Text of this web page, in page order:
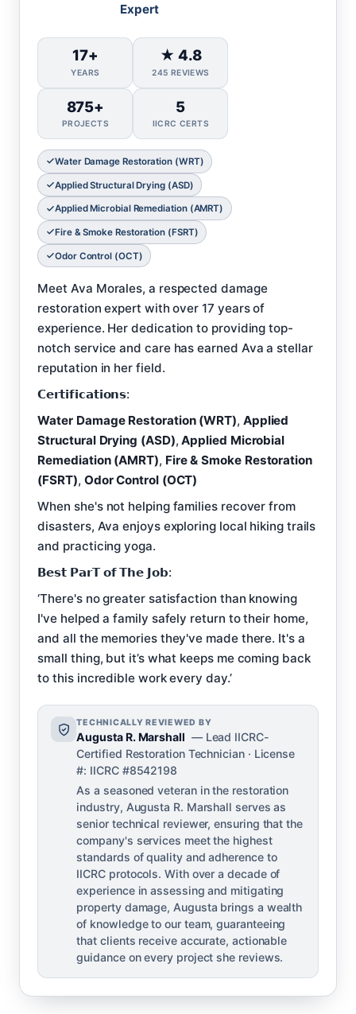
Expert
17+
YEARS
★ 4.8
245 REVIEWS
875+
PROJECTS
5
IICRC CERTS
Water Damage Restoration (WRT)
Applied Structural Drying (ASD)
Applied Microbial Remediation (AMRT)
Fire & Smoke Restoration (FSRT)
Odor Control (OCT)
Meet Ava Morales, a respected damage
restoration expert with over 17 years of
experience. Her dedication to providing top-
notch service and care has earned Ava a stellar
reputation in her field.
𝗖𝗲𝗿𝘁𝗶𝗳𝗶𝗰𝗮𝘁𝗶𝗼𝗻𝘀:
Water Damage Restoration (WRT), Applied
Structural Drying (ASD),Applied Microbial
Remediation (AMRT), Fire & Smoke Restoration
(FSRT), Odor Control (OCT)
When she's not helping families recover from
disasters, Ava enjoys exploring local hiking trails
and practicing yoga.
𝗕𝗲𝘀𝘁 𝗣𝗮𝗿𝗧 𝗼𝗳 𝗧𝗵𝗲 𝗝𝗼𝗯:
‘There's no greater satisfaction than knowing
I've helped a family safely return to their home,
and all the memories they've made there. It's a
small thing, but it’s what keeps me coming back
to this incredible work every day.’
TECHNICALLY REVIEWED BY
Augusta R. Marshall — Lead IICRC-
Certified Restoration Technician · License
#: IICRC #8542198
As a seasoned veteran in the restoration
industry, Augusta R. Marshall serves as
senior technical reviewer, ensuring that the
company's services meet the highest
standards of quality and adherence to
IICRC protocols. With over a decade of
experience in assessing and mitigating
property damage, Augusta brings a wealth
of knowledge to our team, guaranteeing
that clients receive accurate, actionable
guidance on every project she reviews.